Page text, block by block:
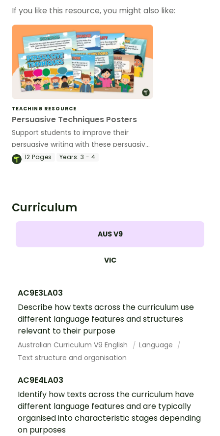
If you like this resource, you might also like:
TEACHING RESOURCE
Persuasive Techniques Posters
Support students to improve their
persuasive writing with these persuasive
techniques posters.
12Pages Years: 3 - 4
Curriculum
AUS V9
VIC
AC9E3LA03
Describe how texts across the curriculum use
different language features and structures
relevant to their purpose
Australian Curriculum V9 English
Language
Text structure and organisation
AC9E4LA03
Identify how texts across the curriculum have
different language features and are typically
organised into characteristic stages depending
on purposes